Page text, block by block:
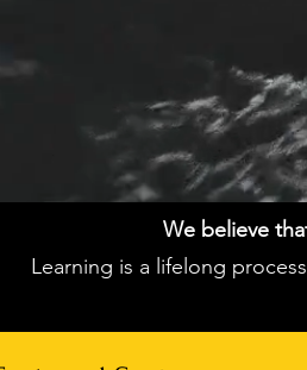
We believe
Learning is a lifelong